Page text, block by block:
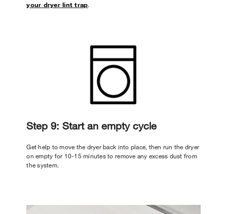
your dryer lint trap.
Step 9: Start an empty cycle
Get help to move the dryer back into place, then run the dryer
on empty for 10-15 minutes to remove any excess dust from
the system.